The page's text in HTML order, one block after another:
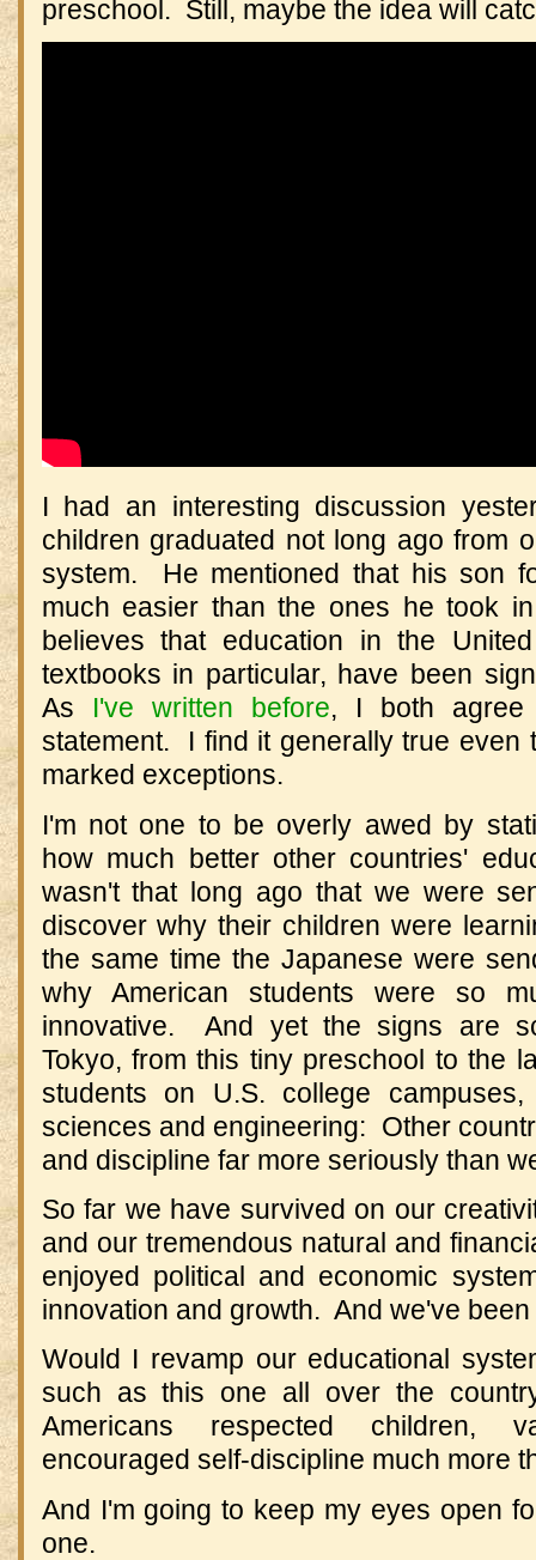
preschool. Still, maybe the idea will
I had an interesting discussion
children graduated not long ago from
system. He mentioned that his son
much easier than the ones he took
believes that education in the
textbooks in particular, have been
As I've written before, I both agree
statement. I find it generally true even
marked exceptions.
I'm not one to be overly awed by
how much better other countries'
wasn't that long ago that we were
discover why their children were
the same time the Japanese were
why American students were so
innovative. And yet the signs are
Tokyo, from this tiny preschool to the
students on U.S. college
sciences and engineering: Other
and discipline far more seriously than
So far we have survived on our
and our tremendous natural and
enjoyed political and economic
innovation and growth. And we've been
Would I revamp our educational
such as this one all over the
Americans respected children,
encouraged self-discipline much more
And I'm going to keep my eyes open
one.